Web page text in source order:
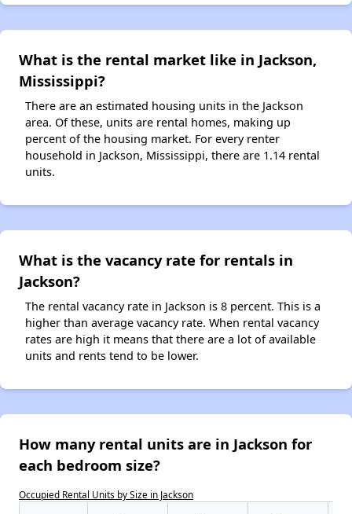
What is the rental market like in Jackson,
Mississippi?
There are an estimated housing units in the Jackson
area. Of these, units are rental homes, making up
percent of the housing market. For every renter
household in Jackson, Mississippi, there are 1.14 rental
units.
What is the vacancy rate for rentals in
Jackson?
The rental vacancy rate in Jackson is 8 percent. This is a
higher than average vacancy rate. When rental vacancy
rates are high it means that there are a lot of available
units and rents tend to be lower.
How many rental units are in Jackson for
each bedroom size?
Occupied Rental Units by Size in Jackson